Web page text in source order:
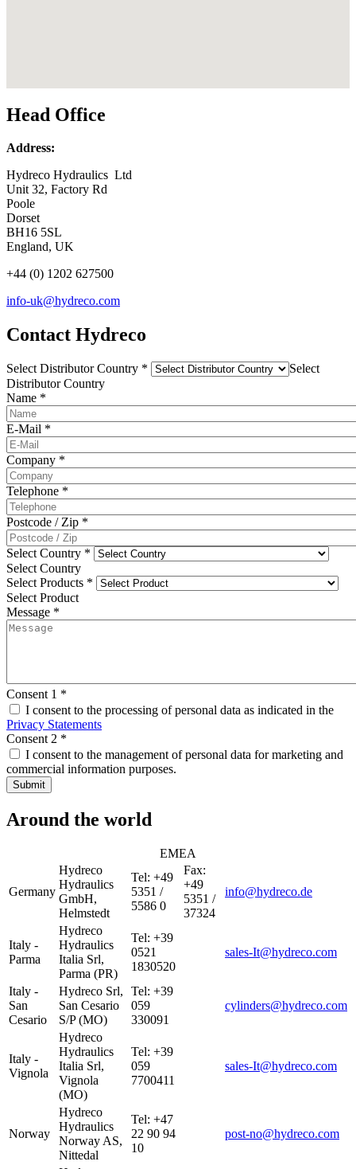
Head Office
Address:
Hydreco Hydraulics Ltd
Unit 32, Factory Rd
Poole
Dorset
BH16 5SL
England, UK
+44 (0) 1202 627500
info-uk@hydreco.com
Contact Hydreco
Select Distributor Country *
Select
Distributor Country
Name *
E-Mail *
Company *
Telephone *
Postcode / Zip *
Select Country *
Select Country
Select Products *
Select Product
Message *
Consent 1 *
I consent to the processing of personal data as indicated in the
Privacy Statements
Consent 2 *
I consent to the management of personal data for marketing and
commercial information purposes.
Around the world
EMEA
Germany
Hydreco
Hydraulics
GmbH,
Helmstedt
Tel: +49
5351 /
5586 0
Fax:
+49
5351 /
37324
info@hydreco.de
Italy -
Parma
Hydreco
Hydraulics
Italia Srl,
Parma (PR)
Tel: +39
0521
1830520
sales-It@hydreco.com
Italy -
San
Cesario
Hydreco Srl,
San Cesario
S/P (MO)
Tel: +39
059
330091
cylinders@hydreco.com
Italy -
Vignola
Hydreco
Hydraulics
Italia Srl,
Vignola
(MO)
Tel: +39
059
7700411
sales-It@hydreco.com
Norway
Hydreco
Hydraulics
Norway AS,
Nittedal
Tel: +47
22 90 94
10
post-no@hydreco.com